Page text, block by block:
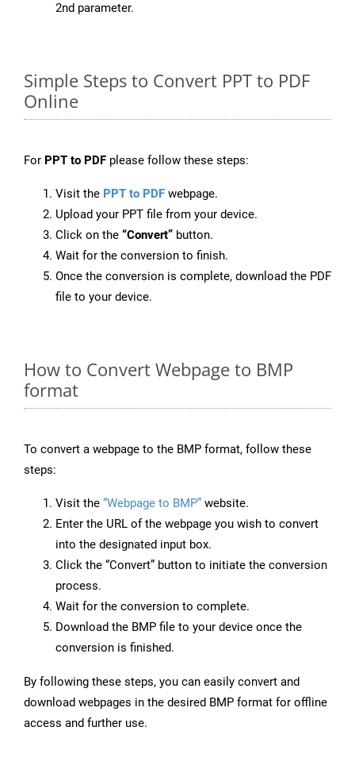
2nd parameter.
Simple Steps to Convert PPT to PDF
Online
For PPT to PDF please follow these steps:
Visit the PPT to PDF webpage.
Upload your PPT file from your device.
Click on the “Convert” button.
Wait for the conversion to finish.
Once the conversion is complete, download the PDF
file to your device.
How to Convert Webpage to BMP
format
To convert a webpage to the BMP format, follow these
steps:
Visit the “Webpage to BMP” website.
Enter the URL of the webpage you wish to convert
into the designated input box.
Click the “Convert” button to initiate the conversion
process.
Wait for the conversion to complete.
Download the BMP file to your device once the
conversion is finished.
By following these steps, you can easily convert and
download webpages in the desired BMP format for offline
access and further use.